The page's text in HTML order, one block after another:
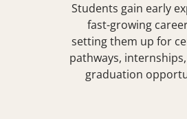
Students gain early
fast-growing
setting them up for
pathways,
graduation